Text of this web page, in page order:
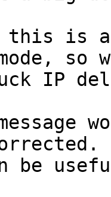
this is
IP
be